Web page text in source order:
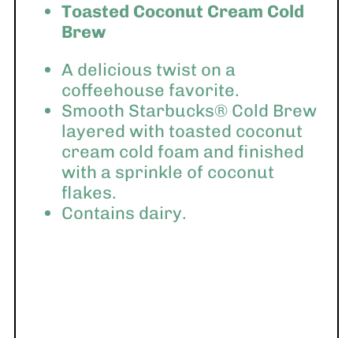
Toasted Coconut Cream Cold
Brew
A delicious twist on a
coffeehouse favorite.
Smooth Starbucks® Cold Brew
layered with toasted coconut
cream cold foam and finished
with a sprinkle of coconut
flakes.
Contains dairy.